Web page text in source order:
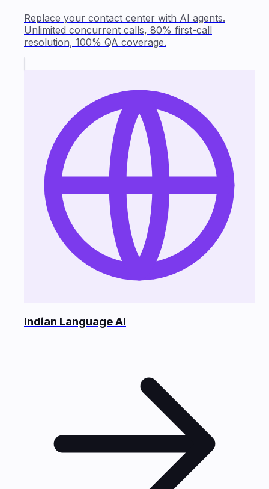
Replace your contact center with AI agents.
Unlimited concurrent calls, 80% first-call
resolution, 100% QA coverage.
Indian Language AI